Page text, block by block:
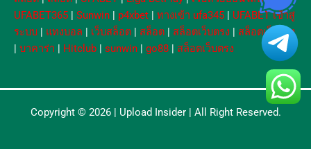
UFABET365 | Sunwin | p4xbet | ทางเข้า ufa345 | UFABET เข้าสู่
ระบบ | แทงบอล | เว็บสล็อต | สล็อต | สล็อตเว็บตรง | สล็อตเว็บตรง
| บาคาร่า | Hitclub | sunwin | go88 | สล็อตเว็บตรง
Copyright © 2026 | Upload Insider| All Right Reserved.